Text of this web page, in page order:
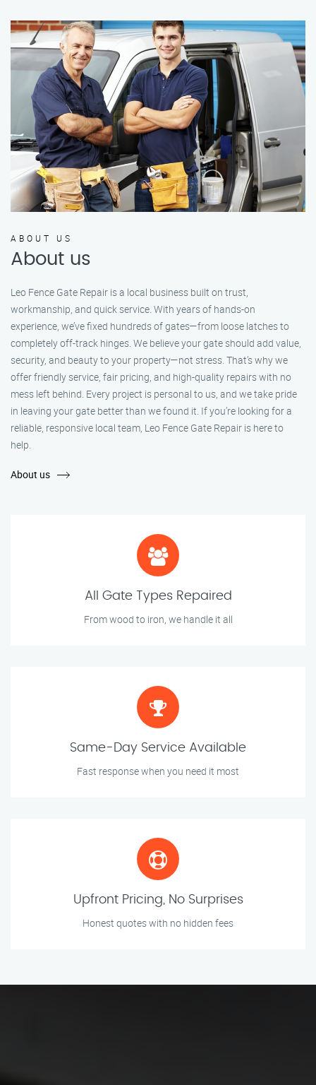
ABOUT US
About us
Leo Fence Gate Repair is a local business built on trust,
workmanship, and quick service. With years of hands-on
experience, we’ve fixed hundreds of gates—from loose latches to
completely off-track hinges. We believe your gate should add value,
security, and beauty to your property—not stress. That’s why we
offer friendly service, fair pricing, and high-quality repairs with no
mess left behind. Every project is personal to us, and we take pride
in leaving your gate better than we found it. If you’re looking for a
reliable, responsive local team, Leo Fence Gate Repair is here to
help.
About us
All Gate Types Repaired
From wood to iron, we handle it all
Same-Day Service Available
Fast response when you need it most
Upfront Pricing, No Surprises
Honest quotes with no hidden fees